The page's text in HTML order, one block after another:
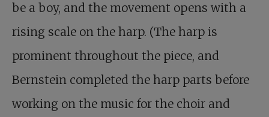
be a boy, and the movement opens with a
rising scale on the harp. (The harp is
prominent throughout the piece, and
Bernstein completed the harp parts before
working on the music for the choir and